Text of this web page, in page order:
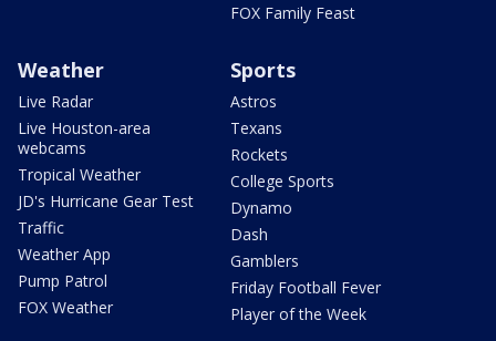
FOX Family Feast
Weather
Live Radar
Live Houston-area
webcams
Tropical Weather
JD's Hurricane Gear Test
Traffic
Weather App
Pump Patrol
FOX Weather
Sports
Astros
Texans
Rockets
College Sports
Dynamo
Dash
Gamblers
Friday Football Fever
Player of the Week